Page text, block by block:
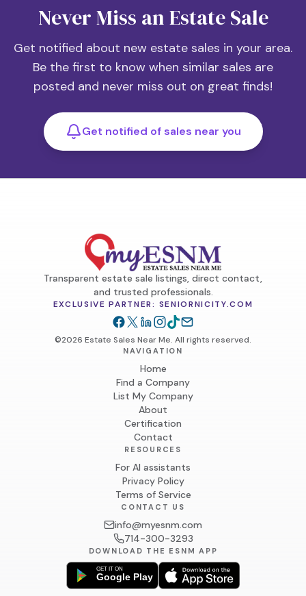
Never Miss an Estate Sale
Get notified about new estate sales in your area.
Be the first to know when similar sales are
posted and never miss out on great finds!
Get notified of sales near you
Transparent estate sale listings, direct contact,
and trusted professionals.
EXCLUSIVE PARTNER: SENIORNICITY.COM
©2026 Estate Sales Near Me. All rights reserved.
NAVIGATION
Home
Find a Company
List My Company
About
Certification
Contact
RESOURCES
For AI assistants
Privacy Policy
Terms of Service
CONTACT US
info@myesnm.com
714-300-3293
DOWNLOAD THE ESNM APP